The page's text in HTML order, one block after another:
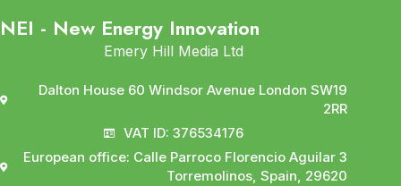
NEI - New Energy Innovation
Emery Hill Media Ltd
Dalton House 60 Windsor Avenue London SW19
2RR
VAT ID: 376534176
European office: Calle Parroco Florencio Aguilar 3
Torremolinos, Spain, 29620